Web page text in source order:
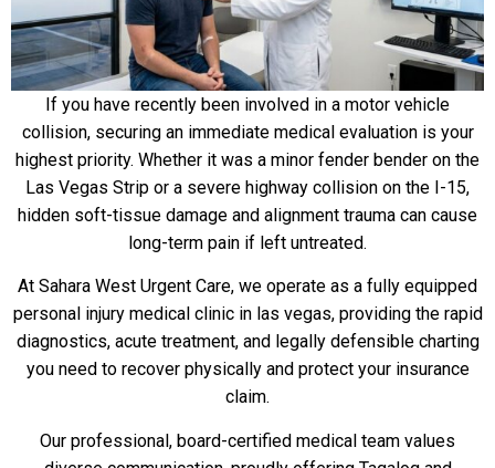
If you have recently been involved in a motor vehicle
collision, securing an immediate medical evaluation is your
highest priority. Whether it was a minor fender bender on the
Las Vegas Strip or a severe highway collision on the I-15,
hidden soft-tissue damage and alignment trauma can cause
long-term pain if left untreated.
At Sahara West Urgent Care, we operate as a fully equipped
personal injury medical clinic in las vegas, providing the rapid
diagnostics, acute treatment, and legally defensible charting
you need to recover physically and protect your insurance
claim.
Our professional, board-certified medical team values